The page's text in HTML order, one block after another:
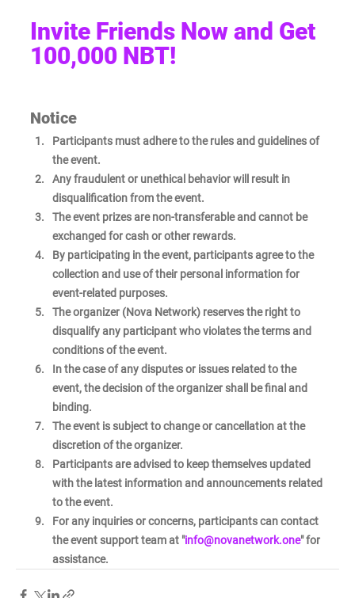
Invite Friends Now and Get
100,000 NBT!
Notice
Participants must adhere to the rules and guidelines of
the event.
Any fraudulent or unethical behavior will result in
disqualification from the event.
The event prizes are non-transferable and cannot be
exchanged for cash or other rewards.
By participating in the event, participants agree to the
collection and use of their personal information for
event-related purposes.
The organizer (Nova Network) reserves the right to
disqualify any participant who violates the terms and
conditions of the event.
In the case of any disputes or issues related to the
event, the decision of the organizer shall be final and
binding.
The event is subject to change or cancellation at the
discretion of the organizer.
Participants are advised to keep themselves updated
with the latest information and announcements related
to the event.
For any inquiries or concerns, participants can contact
the event support team at "info@novanetwork.one" for
assistance.